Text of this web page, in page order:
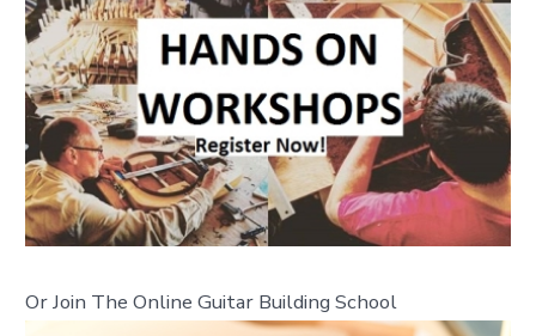
Or Join The Online Guitar Building School